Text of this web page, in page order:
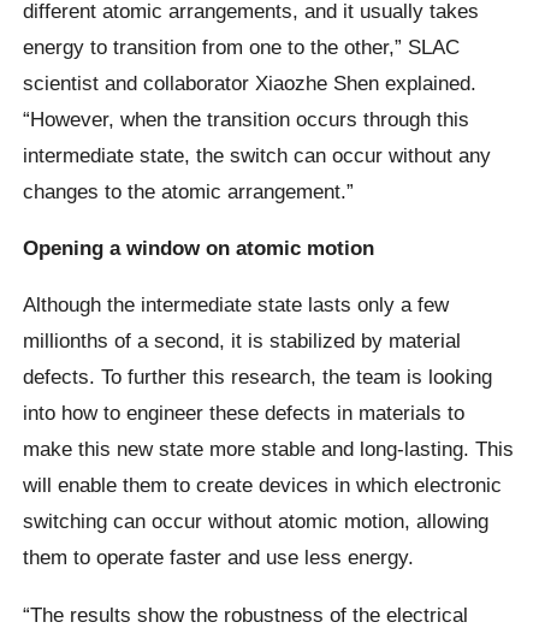
different atomic arrangements, and it usually takes
energy to transition from one to the other,” SLAC
scientist and collaborator Xiaozhe Shen explained.
“However, when the transition occurs through this
intermediate state, the switch can occur without any
changes to the atomic arrangement.”
Opening a window on atomic motion
Although the intermediate state lasts only a few
millionths of a second, it is stabilized by material
defects. To further this research, the team is looking
into how to engineer these defects in materials to
make this new state more stable and long-lasting. This
will enable them to create devices in which electronic
switching can occur without atomic motion, allowing
them to operate faster and use less energy.
“The results show the robustness of the electrical